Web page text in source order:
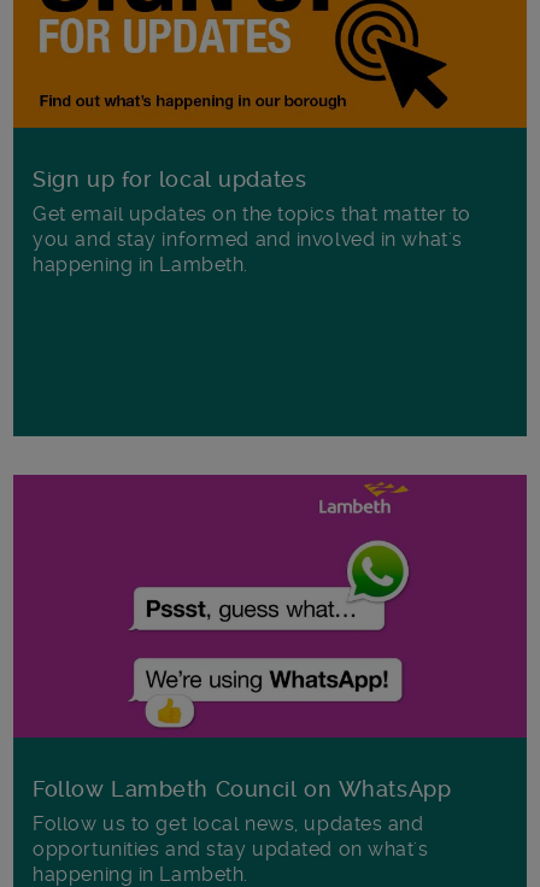
Sign up for local updates
Get email updates on the topics that matter to
you and stay informed and involved in what's
happening in Lambeth.
Follow Lambeth Council on WhatsApp
Follow us to get local news, updates and
opportunities and stay updated on what's
happening in Lambeth.